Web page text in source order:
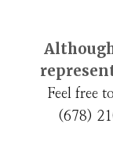
Feel free
(678)